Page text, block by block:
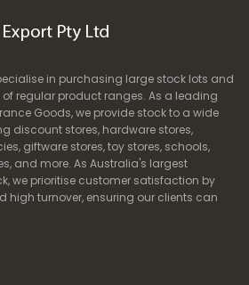
in purchasing large stock lots and
regular product ranges. As a leading
Goods, we provide stock to a wide
discount stores, hardware stores,
giftware stores, toy stores, schools,
and more. As Australia's largest
we prioritise customer satisfaction by
high turnover, ensuring our clients can